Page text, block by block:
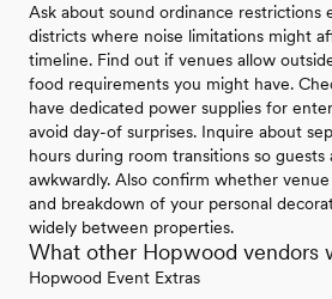
Ask about sound ordinance restrictions
districts where noise limitations might
timeline. Find out if venues allow
food requirements you might have.
have dedicated power supplies for
avoid day-of surprises. Inquire about
hours during room transitions so
awkwardly. Also confirm whether
and breakdown of your personal
widely between properties.
What other Hopwood vendors
Hopwood Event Extras